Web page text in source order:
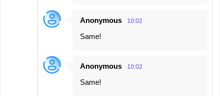
Anonymous 10:02
Same!
Anonymous 10:02
Same!